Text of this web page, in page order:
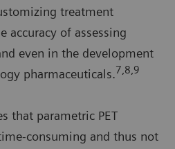
treatment
accuracy of assessing
even in the development
pharmaceuticals.7,8,9
that parametric PET
consuming and thus not